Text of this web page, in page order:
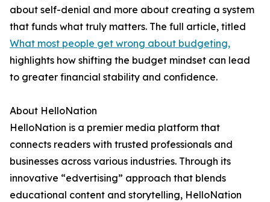
about self-denial and more about creating a system
that funds what truly matters. The full article, titled
What most people get wrong about budgeting,
highlights how shifting the budget mindset can lead
to greater financial stability and confidence.
About HelloNation
HelloNation is a premier media platform that
connects readers with trusted professionals and
businesses across various industries. Through its
innovative “edvertising” approach that blends
educational content and storytelling, HelloNation